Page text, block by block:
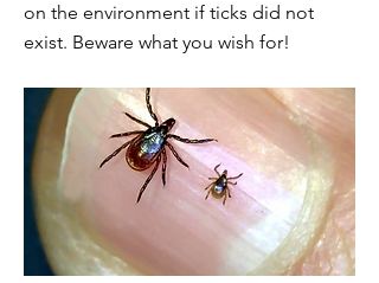
on the environment if ticks did not
exist. Beware what you wish for!